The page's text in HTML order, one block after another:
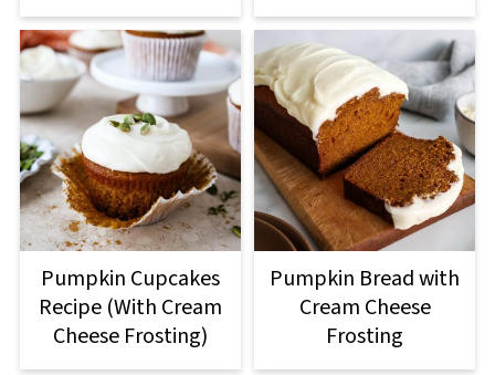
Pumpkin Cupcakes
Recipe (With Cream
Cheese Frosting)
Pumpkin Bread with
Cream Cheese
Frosting